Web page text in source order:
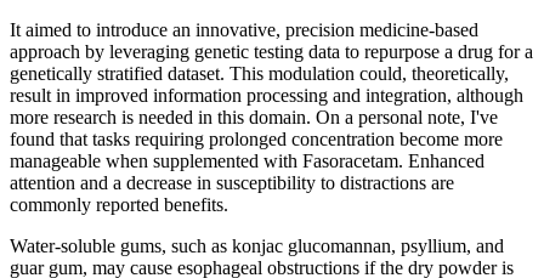
It aimed to introduce an innovative, precision medicine-based
approach by leveraging genetic testing data to repurpose a drug for a
genetically stratified dataset. This modulation could, theoretically,
result in improved information processing and integration, although
more research is needed in this domain. On a personal note, I've
found that tasks requiring prolonged concentration become more
manageable when supplemented with Fasoracetam. Enhanced
attention and a decrease in susceptibility to distractions are
commonly reported benefits.
Water-soluble gums, such as konjac glucomannan, psyllium, and
guar gum, may cause esophageal obstructions if the dry powder is